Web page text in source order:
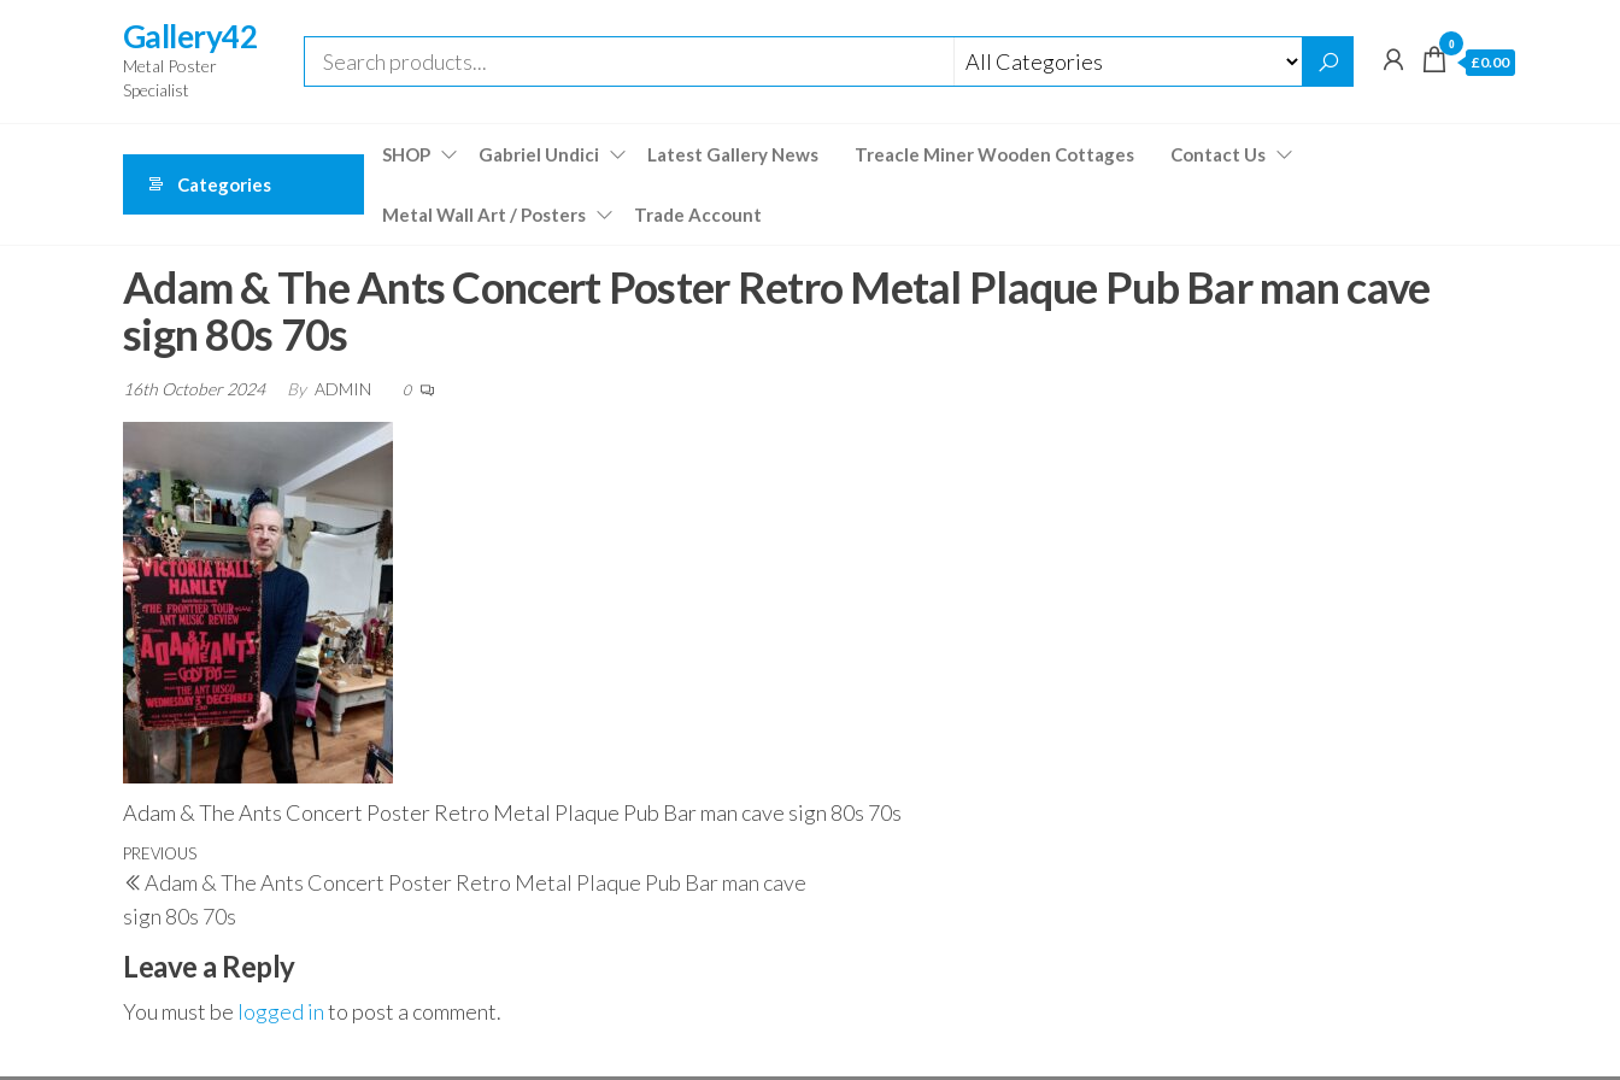
Gallery42
Metal Poster
Specialist
0
£0.00
Categories
SHOP Gabriel Undici Latest Gallery News Treacle Miner Wooden Cottages Contact Us
Metal Wall Art / Posters Trade Account
Adam & The Ants Concert Poster Retro Metal Plaque Pub Bar man cave
sign 80s 70s
16th October 2024 By ADMIN 0
Adam & The Ants Concert Poster Retro Metal Plaque Pub Bar man cave sign 80s 70s
Post
navigation
Previous
Post
PREVIOUS
Adam & The Ants Concert Poster Retro Metal Plaque Pub Bar man cave
sign 80s 70s
Leave a Reply
You must be logged into post a comment.